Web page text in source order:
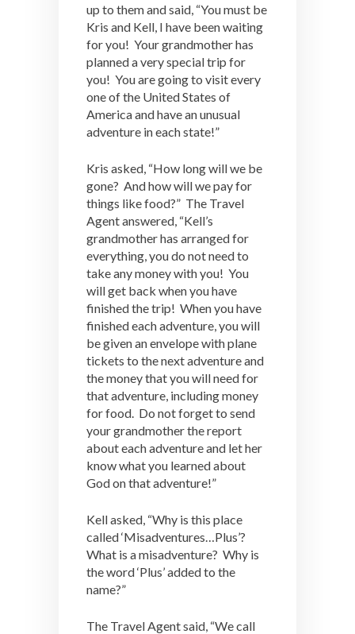
up to them and said, “You must be
Kris and Kell, I have been waiting
for you! Your grandmother has
planned a very special trip for
you! You are going to visit every
one of the United States of
America and have an unusual
adventure in each state!”
Kris asked, “How long will we be
gone? And how will we pay for
things like food?” The Travel
Agent answered, “Kell’s
grandmother has arranged for
everything, you do not need to
take any money with you! You
will get back when you have
finished the trip! When you have
finished each adventure, you will
be given an envelope with plane
tickets to the next adventure and
the money that you will need for
that adventure, including money
for food. Do not forget to send
your grandmother the report
about each adventure and let her
know what you learned about
God on that adventure!”
Kell asked, “Why is this place
called ‘Misadventures…Plus’?
What is a misadventure? Why is
the word ‘Plus’ added to the
name?”
The Travel Agent said, “We call